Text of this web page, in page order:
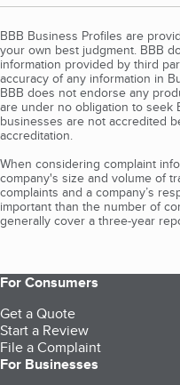
BBB Business Profiles are
your own best judgment. BBB
information provided by third
accuracy of any information in
BBB does not endorse any
are under no obligation to seek
businesses are not accredited
accreditation.
When considering complaint
company's size and volume of
complaints and a company’s
important than the number of
generally cover a three-year
For Consumers
Get a Quote
Start a Review
File a Complaint
For Businesses